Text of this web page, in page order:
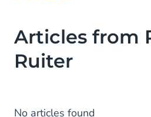
Articles from
Ruiter
No articles found